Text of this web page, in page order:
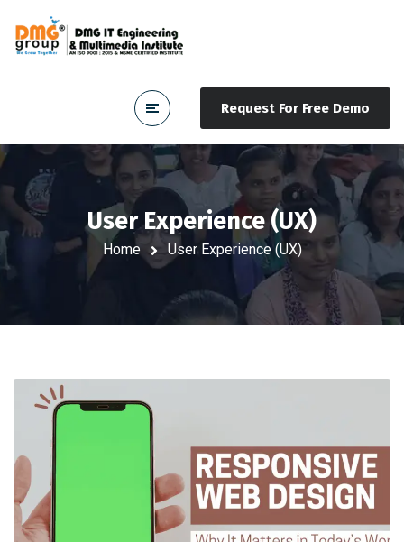
Request For Free Demo
User Experience (UX)
Home User Experience (UX)